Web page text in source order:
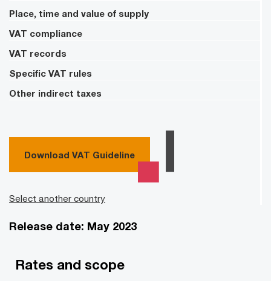
Place, time and value of supply
VAT compliance
VAT records
Specific VAT rules
Other indirect taxes
Download VAT Guideline
Select another country
Release date: May 2023
Rates and scope